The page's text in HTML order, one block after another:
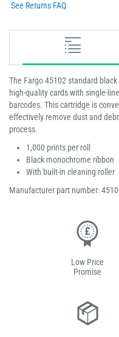
See Returns FAQ
The Fargo 45102 standard
high-quality cards with single-
barcodes. This cartridge is
effectively remove dust and
process.
1,000 prints per roll
Black monochrome ribbon
With built-in cleaning roller
Manufacturer part number:
Low Price
Promise